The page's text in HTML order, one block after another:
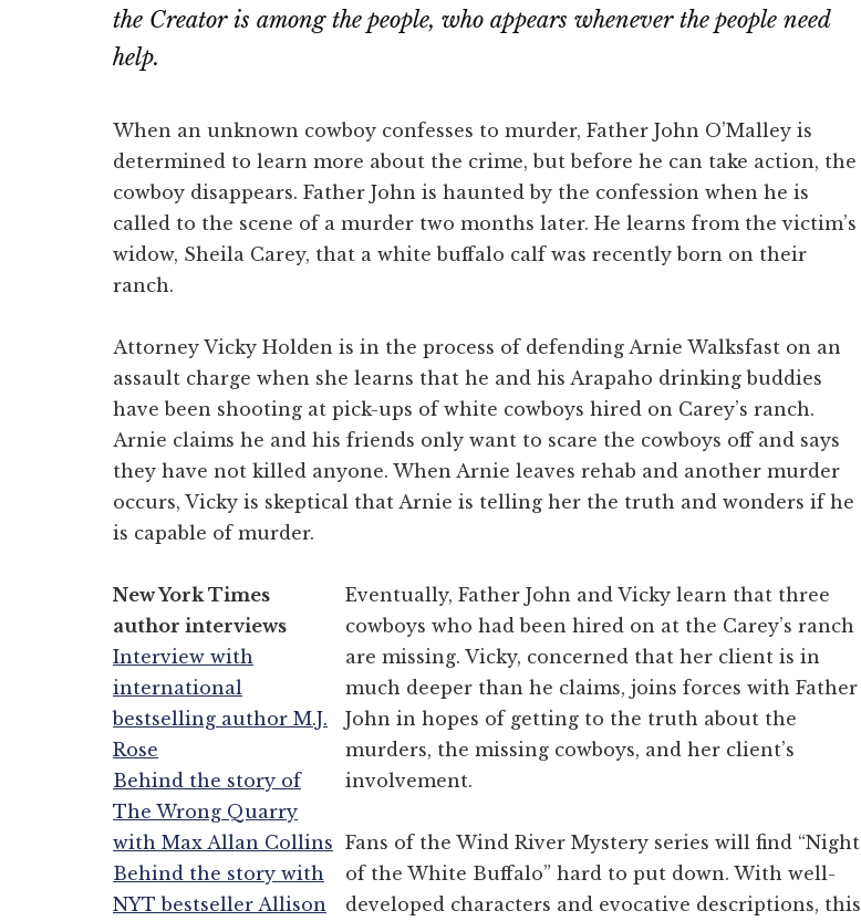
the Creator is among the people, who appears whenever the people need
help.
When an unknown cowboy confesses to murder, Father John O’Malley is
determined to learn more about the crime, but before he can take action, the
cowboy disappears. Father John is haunted by the confession when he is
called to the scene of a murder two months later. He learns from the victim’s
widow, Sheila Carey, that a white buffalo calf was recently born on their
ranch.
Attorney Vicky Holden is in the process of defending Arnie Walksfast on an
assault charge when she learns that he and his Arapaho drinking buddies
have been shooting at pick-ups of white cowboys hired on Carey’s ranch.
Arnie claims he and his friends only want to scare the cowboys off and says
they have not killed anyone. When Arnie leaves rehab and another murder
occurs, Vicky is skeptical that Arnie is telling her the truth and wonders if he
is capable of murder.
New York Times
author interviews
Interview with
international
bestselling author M.J.
Rose
Behind the story of
The Wrong Quarry
with Max Allan Collins
Behind the story with
NYT bestseller Allison
Eventually, Father John and Vicky learn that three
cowboys who had been hired on at the Carey’s ranch
are missing. Vicky, concerned that her client is in
much deeper than he claims, joins forces with Father
John in hopes of getting to the truth about the
murders, the missing cowboys, and her client’s
involvement.
Fans of the Wind River Mystery series will find “Night
of the White Buffalo” hard to put down. With well-
developed characters and evocative descriptions, this